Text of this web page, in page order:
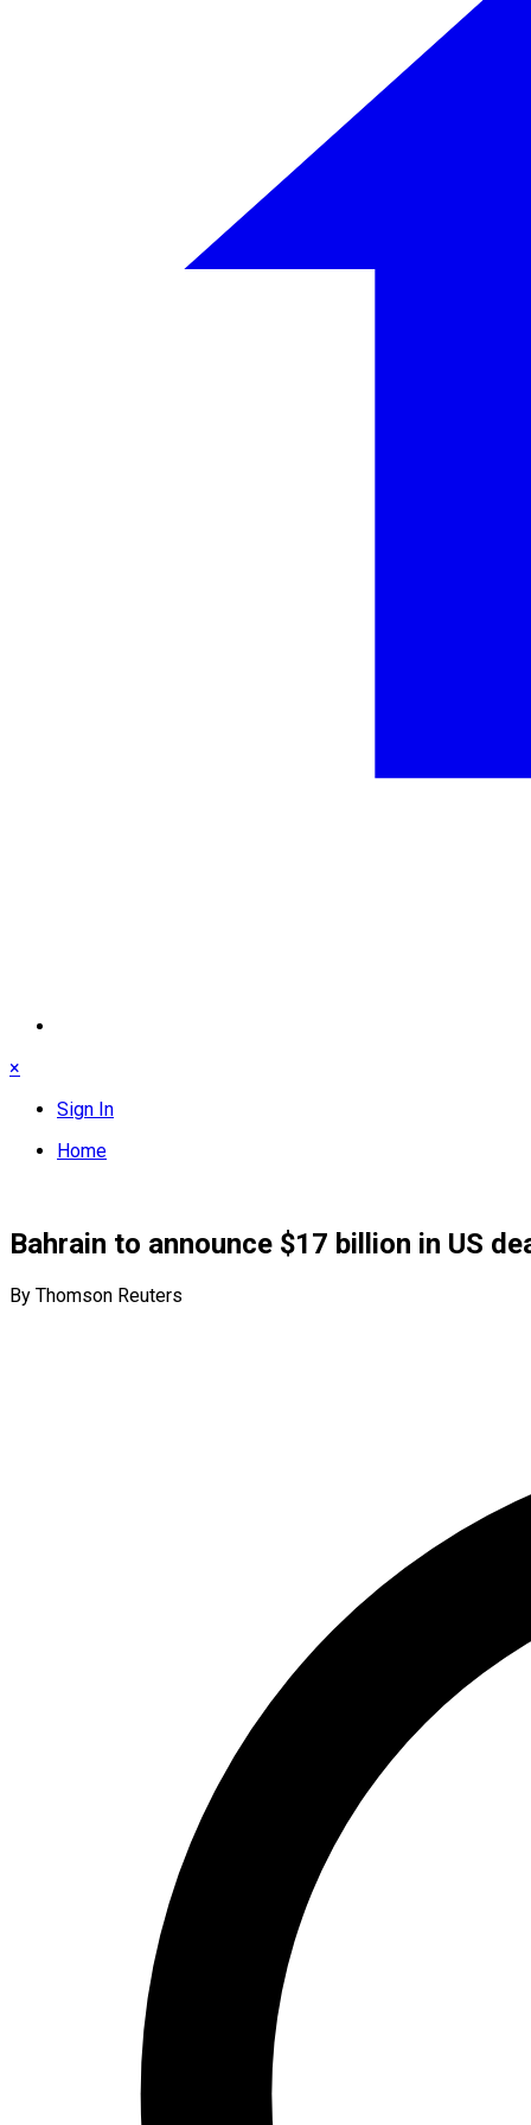
×
Sign In
Home
Bahrain to announce $17 billion in US
By Thomson Reuters